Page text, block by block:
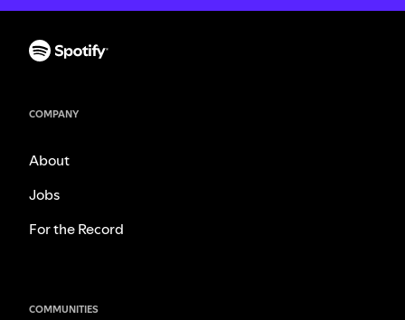
COMPANY
About
Jobs
For the Record
COMMUNITIES